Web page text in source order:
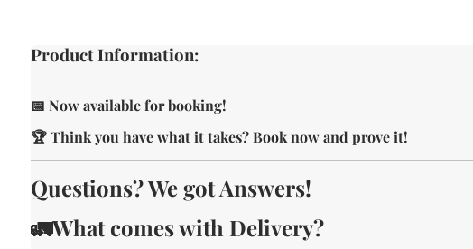
Product Information:
📅 Now available for booking!
🏆 Think you have what it takes? Book now and prove it!
Questions? We got Answers!
🚛What comes with Delivery?